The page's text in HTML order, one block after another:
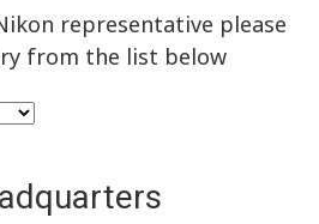
representative please
from the list below